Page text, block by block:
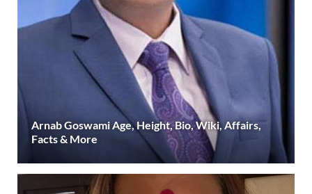
Arnab Goswami Age, Height, Bio, Wiki, Affairs,
Facts & More